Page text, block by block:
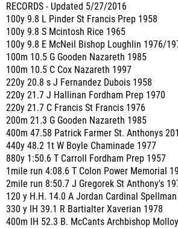
RECORDS - Updated 5/27/2016
100y 9.8 L Pinder St Francis Prep 1958
100y 9.8 S Mcintosh Rice 1965
100y 9.8 E McNeil Bishop Loughlin 1976/
100m 10.5 G Gooden Nazareth 1985
100m 10.5 C Cox Nazareth 1997
220y 20.8 s J Fernandez Dubois 1958
220y 21.7 J Hallinan Fordham Prep 1970
220y 21.7 C Francis St Francis 1976
200m 21.3 G Gooden Nazareth 1985
400m 47.58 Patrick Farmer St. Anthonys
440y 48.2 1t W Boyle Chaminade 1977
880y 1:50.6 T Carroll Fordham Prep 1957
1mile run 4:08.6 T Colon Power Memorial
2mile run 8:50.7 J Gregorek St Anthony's
120 y H.H. 14.0 A Jordan Cardinal
330 y IH 39.1 R Bartialter Xaverian 1978
400m IH 52.3 B. McCants Archbishop